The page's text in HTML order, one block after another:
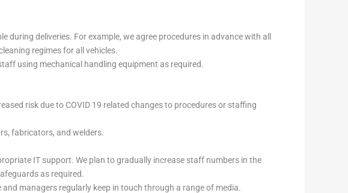
during deliveries. For example, we agree procedures in advance with all
regimes for all vehicles.
using mechanical handling equipment as required.
risk due to COVID 19 related changes to procedures or staffing
fabricators, and welders.
IT support. We plan to gradually increase staff numbers in the
as required.
managers regularly keep in touch through a range of media.